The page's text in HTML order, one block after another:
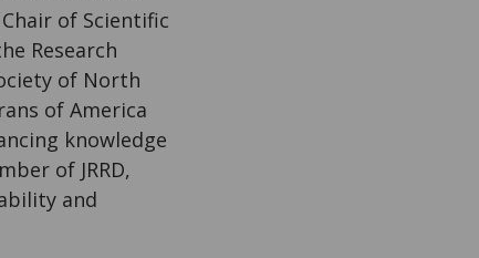
of Scientific
Research
of North
of America
knowledge
of JRRD,
and